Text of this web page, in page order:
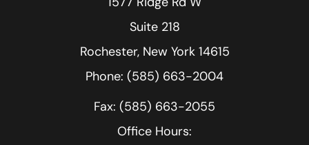
Suite 218
Rochester, New York 14615
Phone: (585) 663-2004
Fax: (585) 663-2055
Office Hours: